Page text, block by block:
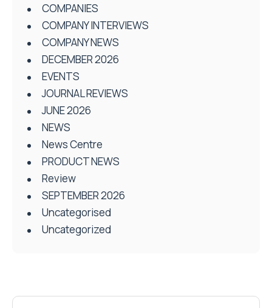
COMPANIES
COMPANY INTERVIEWS
COMPANY NEWS
DECEMBER 2026
EVENTS
JOURNAL REVIEWS
JUNE 2026
NEWS
News Centre
PRODUCT NEWS
Review
SEPTEMBER 2026
Uncategorised
Uncategorized